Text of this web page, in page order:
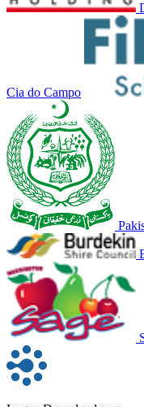
Cia do Campo